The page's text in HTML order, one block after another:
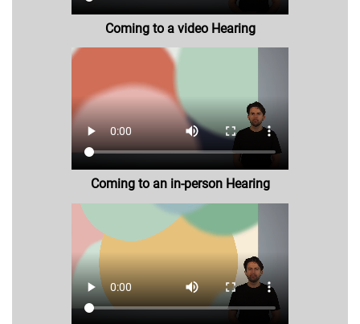
Coming to a video Hearing
Coming to an in-person Hearing